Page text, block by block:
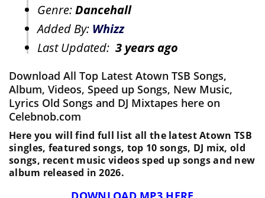
Genre:Dancehall
Added By: Whizz
Last Updated: 3 years ago
Download All Top Latest Atown TSB Songs,
Album, Videos, Speed up Songs, New Music,
Lyrics Old Songs and DJ Mixtapes here on
Celebnob.com
Here you will find full list all the latest Atown TSB
singles, featured songs, top 10 songs, DJ mix, old
songs, recent music videos sped up songs and new
album released in 2026.